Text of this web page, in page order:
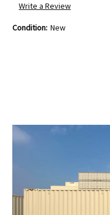
Write a Review
Condition: New